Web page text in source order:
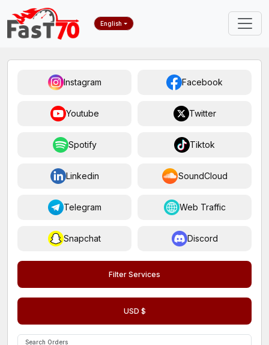
English
Instagram Facebook
Youtube Twitter
Spotify Tiktok
Linkedin SoundCloud
Telegram Web Traffic
Snapchat Discord
Filter Services
USD $